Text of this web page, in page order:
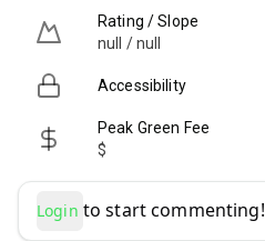
Rating / Slope
null / null
Accessibility
Peak Green Fee
$
Login to start commenting!